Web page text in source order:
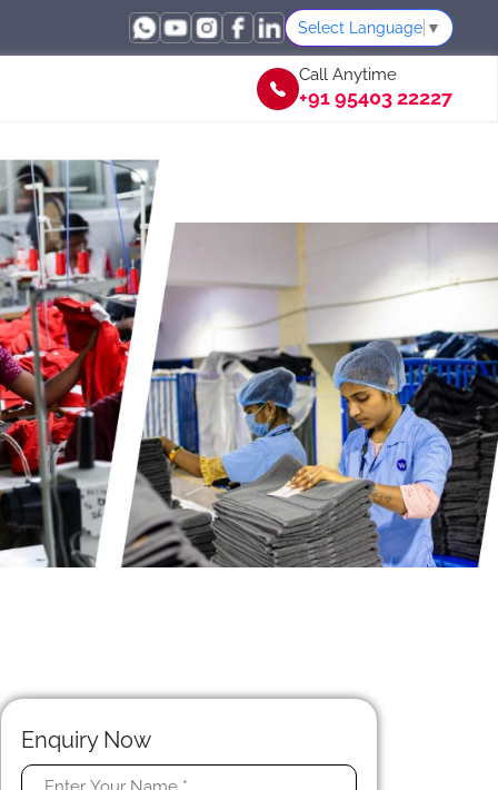
Select Language ▼
Call Anytime
+91 95403 22227
Enquiry Now